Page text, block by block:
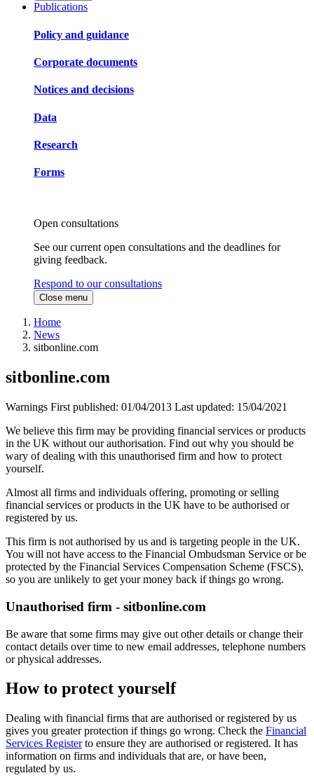
Publications
Policy and guidance
Corporate documents
Notices and decisions
Data
Research
Forms
Open consultations
See our current open consultations and the deadlines for
giving feedback.
Respond to our consultations
Close menu
Home
News
sitbonline.com
sitbonline.com
Warnings First published: 01/04/2013 Last updated: 15/04/2021
We believe this firm may be providing financial services or products
in the UK without our authorisation. Find out why you should be
wary of dealing with this unauthorised firm and how to protect
yourself.
Almost all firms and individuals offering, promoting or selling
financial services or products in the UK have to be authorised or
registered by us.
This firm is not authorised by us and is targeting people in the UK.
You will not have access to the Financial Ombudsman Service or be
protected by the Financial Services Compensation Scheme (FSCS),
so you are unlikely to get your money back if things go wrong.
Unauthorised firm - sitbonline.com
Be aware that some firms may give out other details or change their
contact details over time to new email addresses, telephone numbers
or physical addresses.
How to protect yourself
Dealing with financial firms that are authorised or registered by us
gives you greater protection if things go wrong. Check the Financial
Services Registerto ensure they are authorised or registered. It has
information on firms and individuals that are, or have been,
regulated by us.